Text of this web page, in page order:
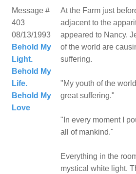
Message #
403
08/13/1993
Behold My
Light.
Behold My
Life.
Behold My
Love
At the Farm just
adjacent to the
appeared to Nancy.
of the world are
suffering.
"My youth of the
great suffering."
"In every moment I
all of mankind."
Everything in the
mystical white light.